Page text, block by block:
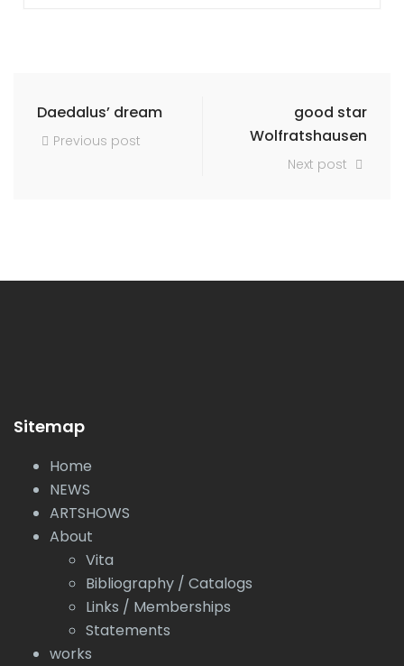
Daedalus’ dream
Previous post
good star
Wolfratshausen
Next post
Sitemap
Home
NEWS
ARTSHOWS
About
Vita
Bibliography / Catalogs
Links / Memberships
Statements
works